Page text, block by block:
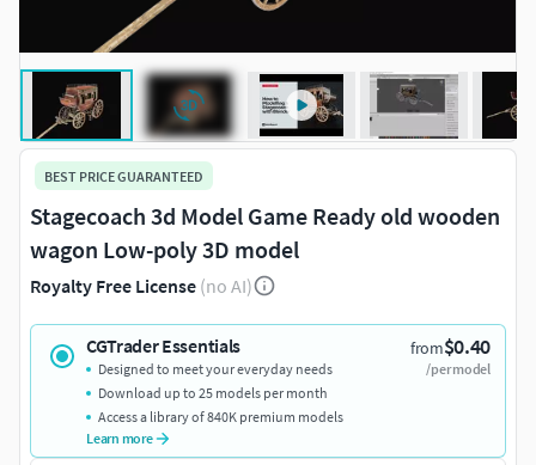
BEST PRICE GUARANTEED
Stagecoach 3d Model Game Ready old wooden
wagon Low-poly 3D model
Royalty Free License (no AI)
CGTrader Essentials from$0.40
/per model
Designed to meet your everyday needs
Download up to 25 models per month
Access a library of 840K premium models
Learn more